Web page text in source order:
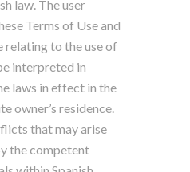
law. The user
Terms of Use and
relating to the use of
interpreted in
laws in effect in the
owner’s residence.
that may arise
the competent